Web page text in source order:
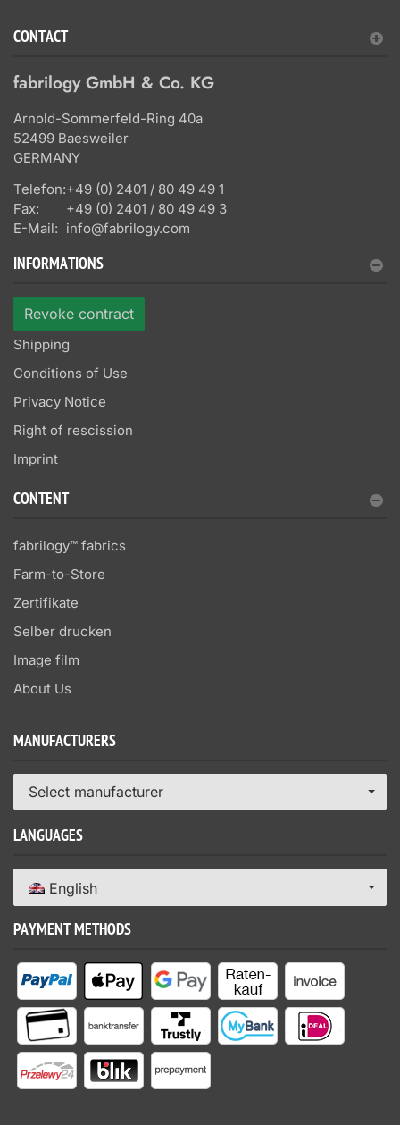
CONTACT
fabrilogy GmbH & Co. KG
Arnold-Sommerfeld-Ring 40a
52499 Baesweiler
GERMANY
Telefon:+49 (0) 2401 / 80 49 49 1
Fax:
+49 (0) 2401 / 80 49 49 3
E-Mail: info@fabrilogy.com
INFORMATIONS
Revoke contract
Shipping
Conditions of Use
Privacy Notice
Right of rescission
Imprint
CONTENT
fabrilogy™ fabrics
Farm-to-Store
Zertifikate
Selber drucken
Image film
About Us
MANUFACTURERS
Select manufacturer
LANGUAGES
English
PAYMENT METHODS